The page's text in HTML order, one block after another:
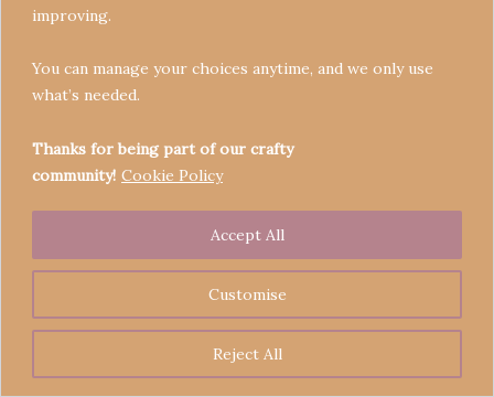
improving.
You can manage your choices anytime, and we only use
what’s needed.
Thanks for being part of our crafty
community! Cookie Policy
Customise
Reject All
Accept All
Refund Policy
Copyright © 2026 Crafters' Barn | Operated by The
Legend of Skippy